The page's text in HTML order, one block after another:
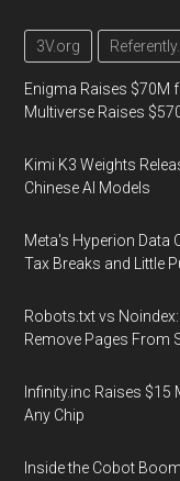
3V.org
Enigma Raises $70M
Multiverse Raises
Kimi K3 Weights
Chinese AI Models
Meta's Hyperion Data
Tax Breaks and Little
Robots.txt vs
Remove Pages From
Infinity.inc Raises
Any Chip
Inside the Cobot